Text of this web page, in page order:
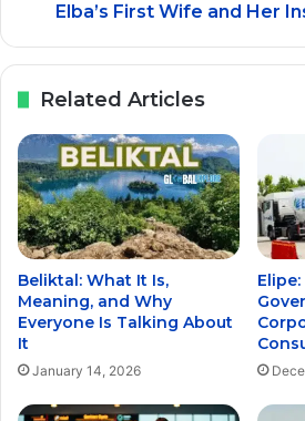
Elba’s First Wife and Her
Related Articles
Beliktal: What It Is,
Meaning, and Why
Everyone Is Talking About
It
January 14, 2026